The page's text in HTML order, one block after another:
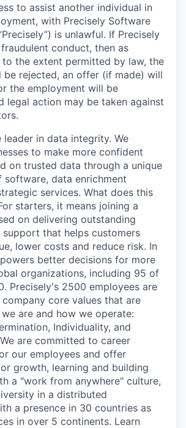
to assist another individual in
with Precisely Software
is unlawful. If Precisely
conduct, then as
the extent permitted by law, the
rejected, an offer (if made) will
the employment will be
legal action may be taken against
leader in data integrity. We
to make more confident
on trusted data through a unique
data enrichment
services. What does this
starters, it means joining a
on delivering outstanding
support that helps customers
lower costs and reduce risk. In
better decisions for more
organizations, including 95 of
Precisely's 2500 employees are
core values that are
are and how we operate:
Individuality, and
are committed to career
our employees and offer
growth, learning and building
a "work from anywhere" culture,
in a distributed
a presence in 30 countries as
in over 5 continents. Learn